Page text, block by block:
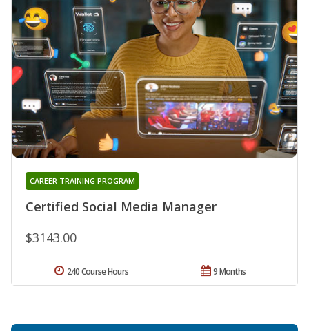
Certified Social Media Manager
CAREER TRAINING PROGRAM
$3143.00
9 Months
240 Course Hours